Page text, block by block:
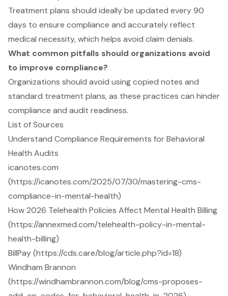
Treatment plans should ideally be updated every 90
days to ensure compliance and accurately reflect
medical necessity, which helps avoid claim denials.
What common pitfalls should organizations avoid
to improve compliance?
Organizations should avoid using copied notes and
standard treatment plans, as these practices can hinder
compliance and audit readiness.
List of Sources
Understand Compliance Requirements for Behavioral
Health Audits
icanotes.com
(https://icanotes.com/2025/07/30/mastering-cms-
compliance-in-mental-health)
How 2026 Telehealth Policies Affect Mental Health Billing
(https://annexmed.com/telehealth-policy-in-mental-
health-billing)
BillPay (https://cds.care/blog/article.php?id=18)
Windham Brannon
(https://windhambrannon.com/blog/cms-proposes-